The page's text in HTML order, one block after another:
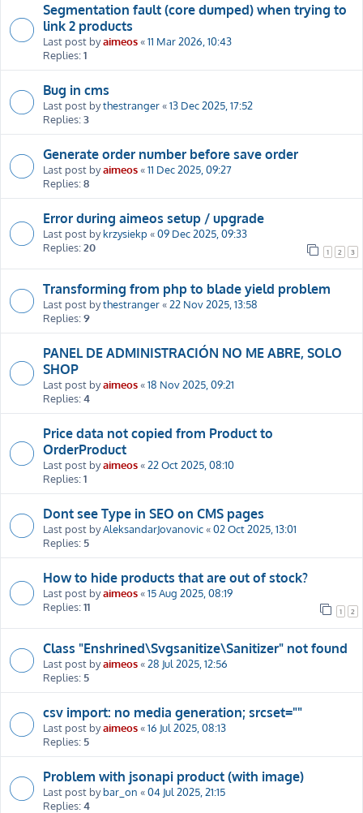
Segmentation fault (core dumped) when trying to
link 2 products
Last post byaimeos«11 Mar 2026, 10:43
Replies:1
Bug in cms
Last post bythestranger«13 Dec 2025, 17:52
Replies:3
Generate order number before save order
Last post byaimeos«11 Dec 2025, 09:27
Replies:8
Error during aimeos setup / upgrade
Last post bykrzysiekp «09 Dec 2025, 09:33
Replies:20 1 2 3
Transforming from php to blade yield problem
Last post bythestranger«22 Nov 2025, 13:58
Replies:9
PANEL DE ADMINISTRACIÓN NO ME ABRE, SOLO
SHOP
Last post byaimeos«18 Nov 2025, 09:21
Replies:4
Price data not copied from Product to
OrderProduct
Last post byaimeos«22 Oct 2025, 08:10
Replies:1
Dont see Type in SEO on CMS pages
Last post byAleksandarJovanovic«02 Oct 2025, 13:01
Replies: 5
How to hide products that are out of stock?
Last post byaimeos«15 Aug 2025, 08:19
Replies:11 1 2
Class "Enshrined\Svgsanitize\Sanitizer" not found
Last post byaimeos«28 Jul 2025, 12:56
Replies: 5
csv import: no media generation; srcset=""
Last post byaimeos«16 Jul 2025, 08:13
Replies: 5
Problem with jsonapi product (with image)
Last post bybar_on «04 Jul 2025, 21:15
Replies:4